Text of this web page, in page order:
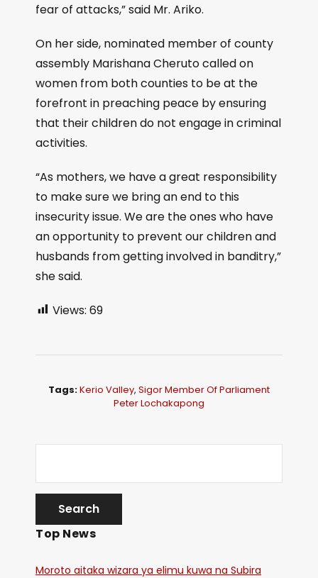
fear of attacks,” said Mr. Ariko.
On her side, nominated member of county
assembly Marishana Cheruto called on
women from both counties to be at the
forefront in preaching peace by ensuring
that their children do not engage in criminal
activities.
“As mothers, we have a great responsibility
to make sure we bring an end to this
insecurity issue. We are the ones who have
an opportunity to prevent our children and
husbands from getting involved in banditry,”
she said.
Views: 69
Tags:Kerio Valley, Sigor Member Of Parliament
Peter Lochakapong
Top News
Moroto aitaka wizara ya elimu kuwa na Subira